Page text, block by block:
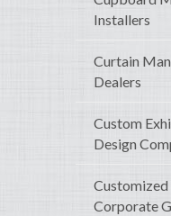
Installers
Curtain
Dealers
Custom
Design
Customized
Corporate